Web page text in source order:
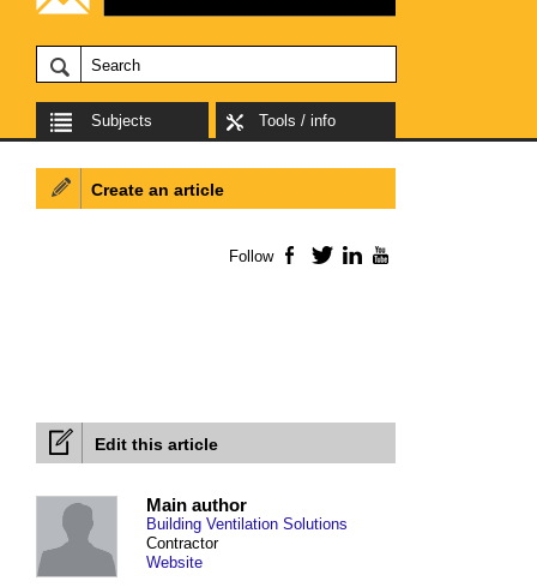
Subjects Tools / info
Edit this article
Main author
Building Ventilation Solutions
Contractor
Website
Create an article
Follow Facebook
TwitterLinkedIn